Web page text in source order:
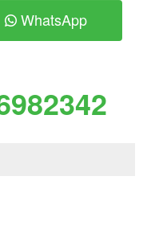
WhatsApp